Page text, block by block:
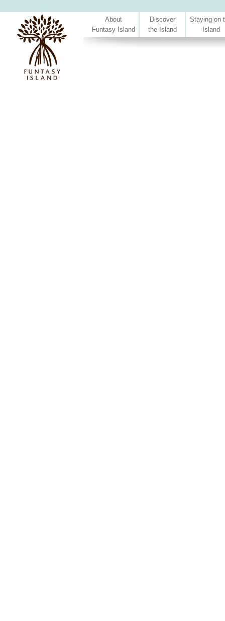
About
Funtasy Island
Discover
the Island
Staying on
Island